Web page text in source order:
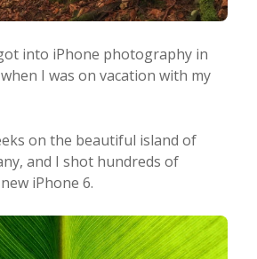
into iPhone photography in
I was on vacation with my
on the beautiful island of
and I shot hundreds of
iPhone 6.